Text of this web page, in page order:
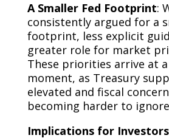
A Smaller Fed Footprint:
consistently argued for a
footprint, less explicit
greater role for market
These priorities arrive at
moment, as Treasury
elevated and fiscal
becoming harder to
Implications for Investors